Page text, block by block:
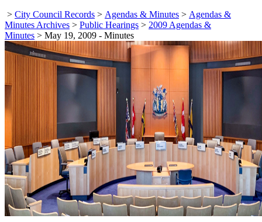
> City Council Records > Agendas & Minutes > Agendas &
Minutes Archives > Public Hearings > 2009 Agendas &
Minutes > May 19, 2009 - Minutes